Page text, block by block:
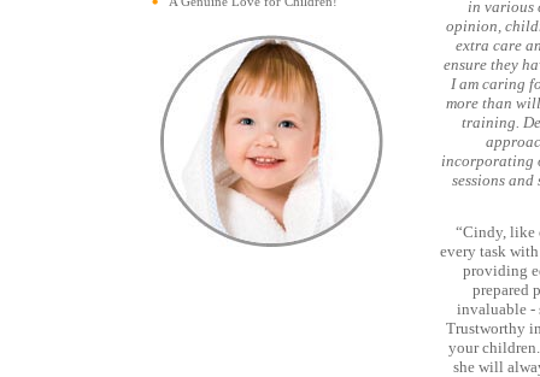
in various
opinion,
extra care
ensure they
I am caring
more than
training.
incorporating
sessions
“Cindy, like
every task
providing
prepared
invaluable -
Trustworthy
your
she will